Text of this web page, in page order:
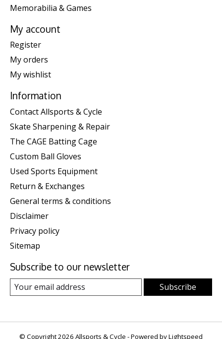
Memorabilia & Games
My account
Register
My orders
My wishlist
Information
Contact Allsports & Cycle
Skate Sharpening & Repair
The CAGE Batting Cage
Custom Ball Gloves
Used Sports Equipment
Return & Exchanges
General terms & conditions
Disclaimer
Privacy policy
Sitemap
Subscribe to our newsletter
Subscribe
© Copyright 2026 Allsports & Cycle - Powered byLightspeed